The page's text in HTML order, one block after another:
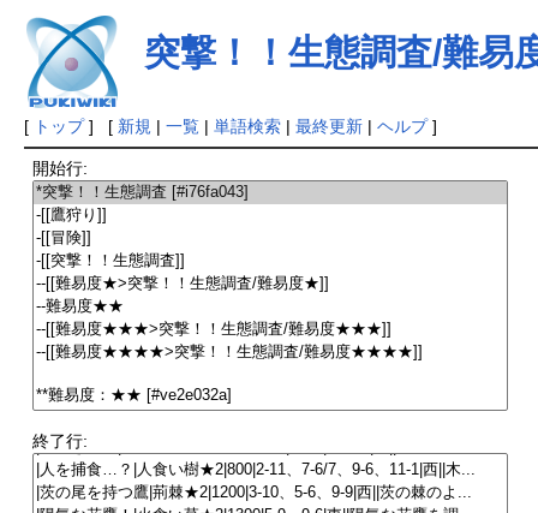
突撃！！生態調査/難
[ トップ] [ 新規 | 一覧| 単語検索| 最終更新| ヘルプ]
開始行:
終了行: